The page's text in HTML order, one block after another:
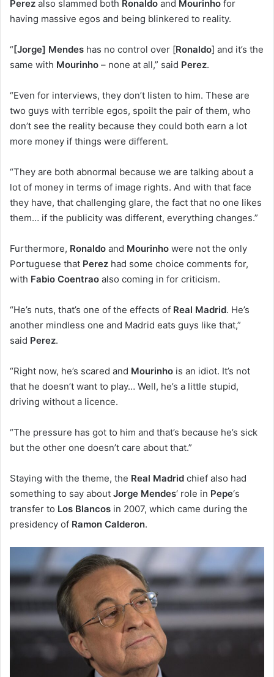
Perez also slammed both Ronaldo and Mourinho for
having massive egos and being blinkered to reality.
“[Jorge] Mendes has no control over [Ronaldo] and it’s the
same with Mourinho – none at all,” said Perez.
“Even for interviews, they don’t listen to him. These are
two guys with terrible egos, spoilt the pair of them, who
don’t see the reality because they could both earn a lot
more money if things were different.
“They are both abnormal because we are talking about a
lot of money in terms of image rights. And with that face
they have, that challenging glare, the fact that no one likes
them… if the publicity was different, everything changes.”
Furthermore, Ronaldo and Mourinho were not the only
Portuguese that Perez had some choice comments for,
with Fabio Coentrao also coming in for criticism.
“He’s nuts, that’s one of the effects of Real Madrid. He’s
another mindless one and Madrid eats guys like that,”
said Perez.
“Right now, he’s scared and Mourinho is an idiot. It’s not
that he doesn’t want to play… Well, he’s a little stupid,
driving without a licence.
“The pressure has got to him and that’s because he’s sick
but the other one doesn’t care about that.”
Staying with the theme, the Real Madrid chief also had
something to say about Jorge Mendes‘ role in Pepe‘s
transfer to Los Blancos in 2007, which came during the
presidency of Ramon Calderon.